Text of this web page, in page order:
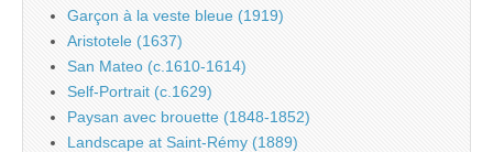
Garçon à la veste bleue (1919)
Aristotele (1637)
San Mateo (c.1610-1614)
Self-Portrait (c.1629)
Paysan avec brouette (1848-1852)
Landscape at Saint-Rémy (1889)